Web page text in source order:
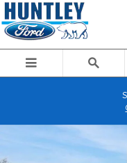
Skip to main content
Used 2023 Mercedes-